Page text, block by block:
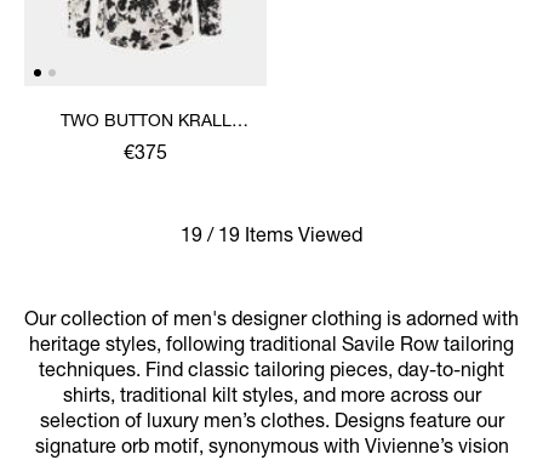
TWO BUTTON KRALL
SHIRT
€375
19 / 19 Items Viewed
Our collection of men's designer clothing is adorned with
heritage styles, following traditional Savile Row tailoring
techniques. Find classic tailoring pieces, day-to-night
shirts, traditional kilt styles, and more across our
selection of luxury men’s clothes. Designs feature our
signature orb motif, synonymous with Vivienne’s vision